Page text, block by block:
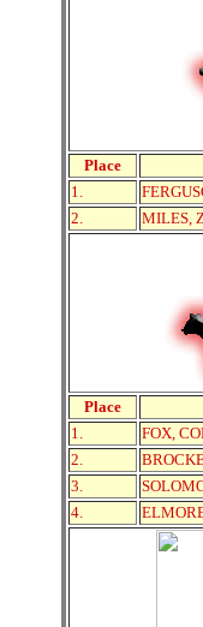
Place
1.
2.
MILES,
Place
1.
FOX,
2.
3.
4.